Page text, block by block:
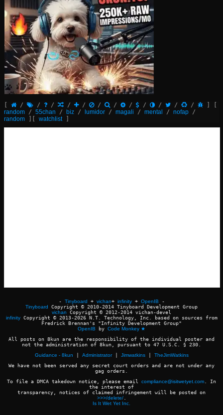
/ / / / / / / / / / / /
random / 55chan / biz / lumidor / magali / mental / nofap /
random
watchlist]
- Tinyboard + vichan+ infinity+ OpenIB -
Tinyboard Copyright © 2010-2014 Tinyboard Development Group
vichan Copyright © 2012-2014 vichan-devel
infinityCopyright © 2013-2026 N.T. Technology, Inc. based on sources from
Fredrick Brennan's "Infinity Development Group"
OpenIB by Code Monkey ★
All posts on 8kun are the responsibility of the individual poster and
not the administration of 8kun, pursuant to 47 U.S.C. § 230.
Guidance - 8kun
Administrator| Jimwatkins| TheJimWatkins
We have not been served any secret court orders and are not under any
gag orders.
To file a DMCA takedown notice, please email compliance@isitwetyet.com. In
the interest of
transparency, notices of claimed infringement will be posted on
>>>/delete/.
Is It Wet Yet Inc.